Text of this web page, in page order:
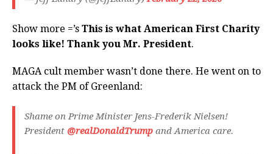
Show more =’s This is what American First Charity
looks like! Thank you Mr. President.
MAGA cult member wasn’t done there. He went on to
attack the PM of Greenland:
Shame on Prime Minister Jens-Frederik Nielsen!
President @realDonaldTrump and America care.